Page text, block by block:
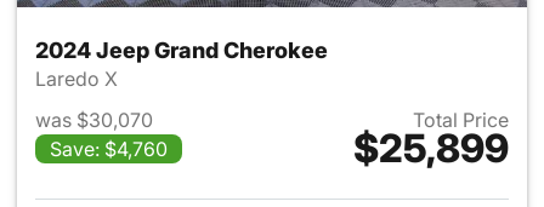
2024 Jeep Grand Cherokee
Laredo X
was $30,070
Save: $4,760
Total Price
$25,899
View details for 2024 Jeep